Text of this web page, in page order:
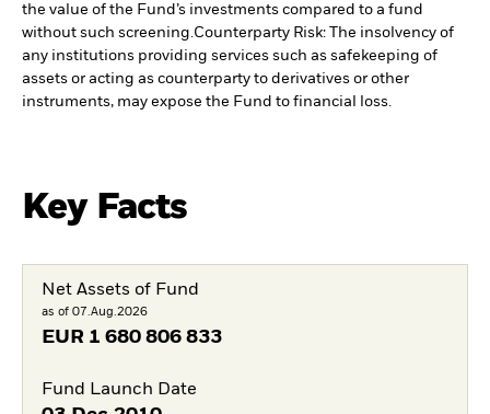
the value of the Fund’s investments compared to a fund
without such screening.Counterparty Risk: The insolvency of
any institutions providing services such as safekeeping of
assets or acting as counterparty to derivatives or other
instruments, may expose the Fund to financial loss.
Key Facts
Net Assets of Fund
as of 07.Aug.2026
EUR 1 680 806 833
Fund Launch Date